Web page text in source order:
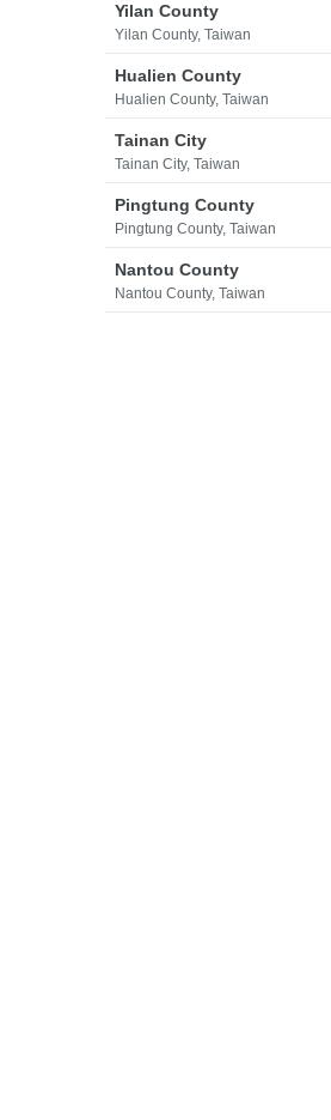
Yilan County
Yilan County, Taiwan
Hualien County
Hualien County, Taiwan
Tainan City
Tainan City, Taiwan
Pingtung County
Pingtung County, Taiwan
Nantou County
Nantou County, Taiwan